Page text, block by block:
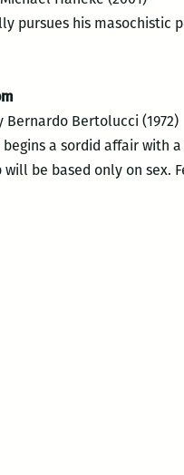
pursues his masochistic
Bernardo Bertolucci (1972)
begins a sordid affair
be based only on sex.